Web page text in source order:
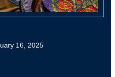
16, 2025